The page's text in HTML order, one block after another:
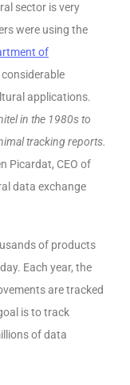
sector is very
were using the
of
applications.
in the 1980s to
tracking reports.
Picardat, CEO of
data exchange
of products
Each year, the
are tracked
is to track
of data